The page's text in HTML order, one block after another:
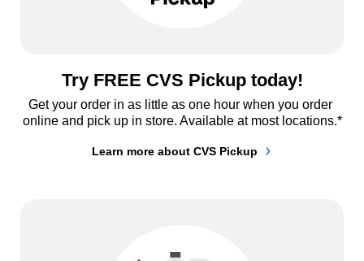
Try FREE CVS Pickup today!
Get your order in as little as one hour when you order
online and pick up in store. Available at most locations.*
Learn more about CVS Pickup